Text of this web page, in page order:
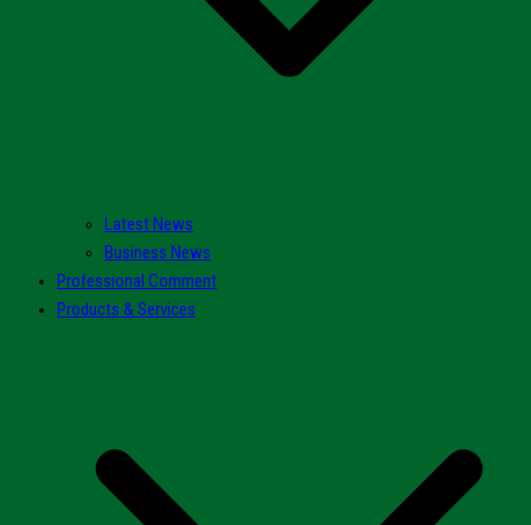
Latest News
Business News
Professional Comment
Products & Services